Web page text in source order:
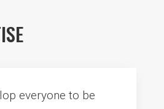
everyone to be